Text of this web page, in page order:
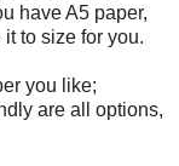
have A5 paper,
to size for you.
you like;
are all options,